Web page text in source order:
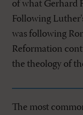
of what Gerhard
Following
was following
Reformation
the theology of
The most